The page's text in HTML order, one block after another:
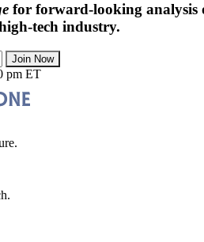
for forward-looking analysis
tech industry.
Join Now
pm ET